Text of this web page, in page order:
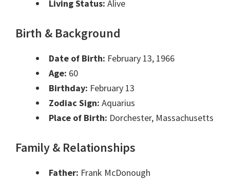
Living Status: Alive
Birth & Background
Date of Birth: February 13, 1966
Age: 60
Birthday: February 13
Zodiac Sign: Aquarius
Place of Birth: Dorchester, Massachusetts
Family & Relationships
Father: Frank McDonough